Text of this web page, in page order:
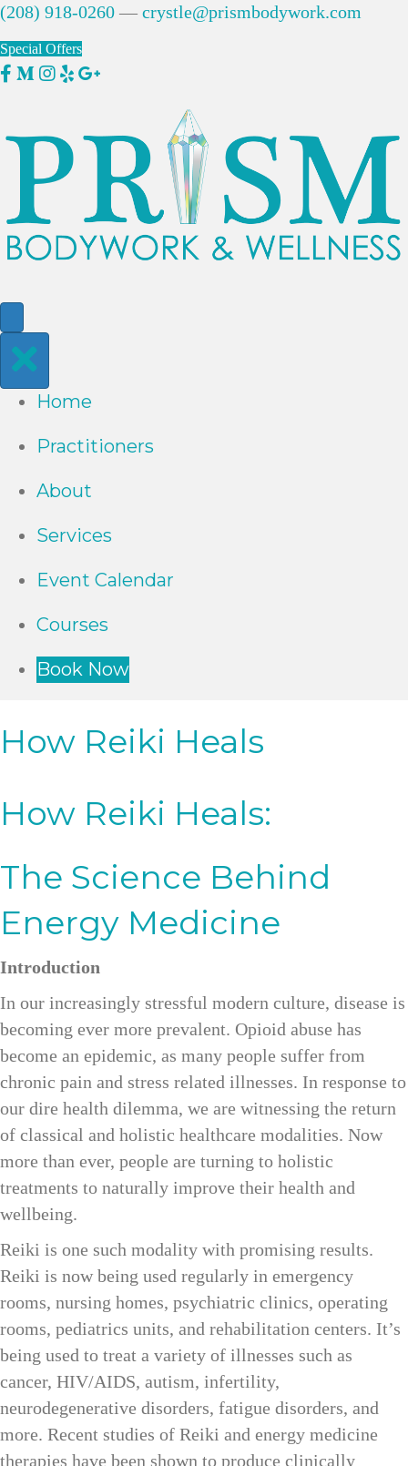
(208) 918-0260 — crystle@prismbodywork.com
Special Offers
Home
Practitioners
About
Services
Event Calendar
Courses
Book Now
How Reiki Heals
How Reiki Heals:
The Science Behind
Energy Medicine
Introduction
In our increasingly stressful modern culture, disease is
becoming ever more prevalent. Opioid abuse has
become an epidemic, as many people suffer from
chronic pain and stress related illnesses. In response to
our dire health dilemma, we are witnessing the return
of classical and holistic healthcare modalities. Now
more than ever, people are turning to holistic
treatments to naturally improve their health and
wellbeing.
Reiki is one such modality with promising results.
Reiki is now being used regularly in emergency
rooms, nursing homes, psychiatric clinics, operating
rooms, pediatrics units, and rehabilitation centers. It’s
being used to treat a variety of illnesses such as
cancer, HIV/AIDS, autism, infertility,
neurodegenerative disorders, fatigue disorders, and
more. Recent studies of Reiki and energy medicine
therapies have been shown to produce clinically